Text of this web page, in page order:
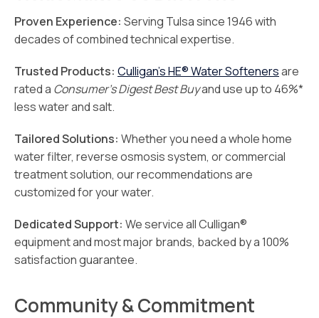
Proven Experience: Serving Tulsa since 1946 with
decades of combined technical expertise.
Trusted Products: Culligan’s HE® Water Softenersare
rated a Consumer’s Digest Best Buyand use up to 46%*
less water and salt.
Tailored Solutions: Whether you need a whole home
water filter, reverse osmosis system, or commercial
treatment solution, our recommendations are
customized for your water.
Dedicated Support: We service all Culligan®
equipment and most major brands, backed by a 100%
satisfaction guarantee.
Community & Commitment